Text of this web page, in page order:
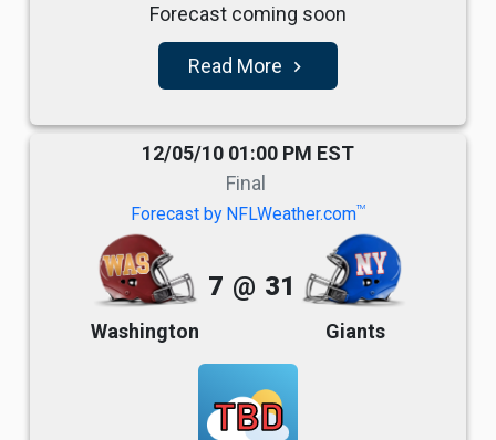
Forecast coming soon
Read More navigate_next
12/05/10 01:00 PM EST
Final
Forecast by NFLWeather.comTM
Washington
7 @ 31
Giants
TBD